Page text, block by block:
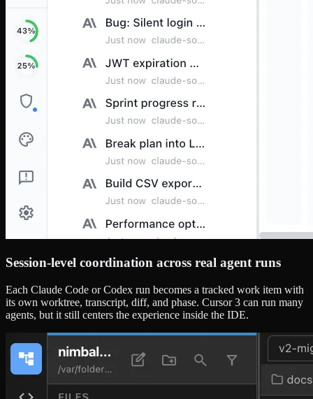
Session-level coordination across real agent runs
Each Claude Code or Codex run becomes a tracked work item with
its own worktree, transcript, diff, and phase. Cursor 3 can run many
agents, but it still centers the experience inside the IDE.